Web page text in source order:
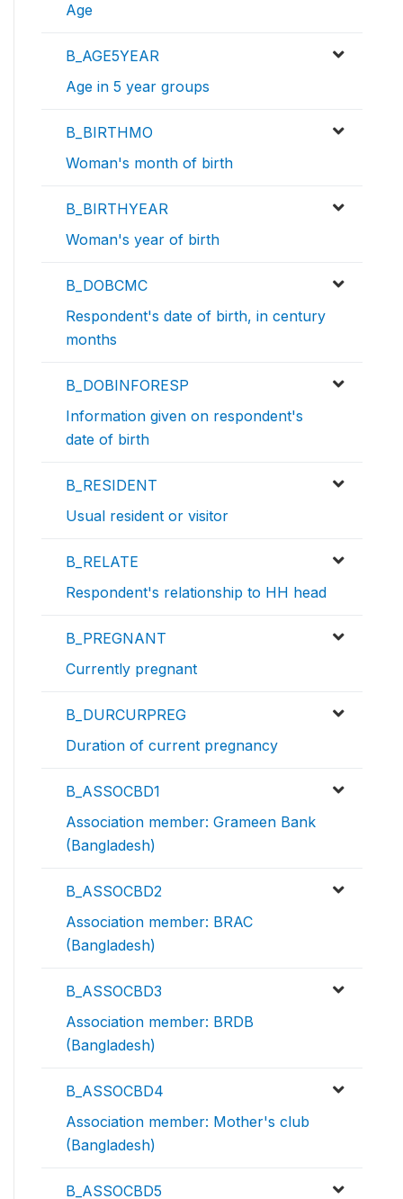
Age
B_AGE5YEAR
Age in 5 year groups
B_BIRTHMO
Woman's month of birth
B_BIRTHYEAR
Woman's year of birth
B_DOBCMC
Respondent's date of birth, in century
months
B_DOBINFORESP
Information given on respondent's
date of birth
B_RESIDENT
Usual resident or visitor
B_RELATE
Respondent's relationship to HH head
B_PREGNANT
Currently pregnant
B_DURCURPREG
Duration of current pregnancy
B_ASSOCBD1
Association member: Grameen Bank
(Bangladesh)
B_ASSOCBD2
Association member: BRAC
(Bangladesh)
B_ASSOCBD3
Association member: BRDB
(Bangladesh)
B_ASSOCBD4
Association member: Mother's club
(Bangladesh)
B_ASSOCBD5